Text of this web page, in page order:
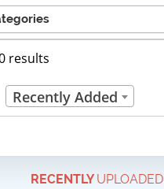
results
Recently Added
RECENTLYUPLOADED